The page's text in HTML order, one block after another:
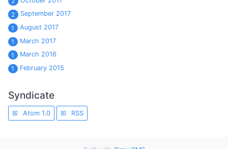
2
September 2017
1
August 2017
1
March 2017
1
March 2016
1
February 2015
Syndicate
Atom 1.0 RSS